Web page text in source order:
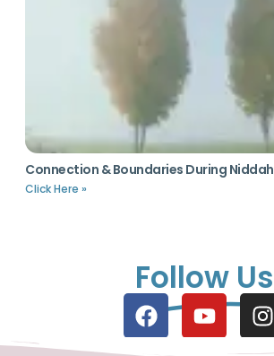
Connection & Boundaries During Niddah
Click Here »
Follow Us